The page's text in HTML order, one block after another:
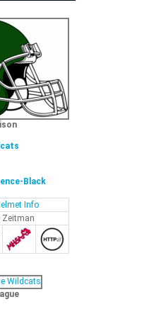
Black
Info
Zeitman